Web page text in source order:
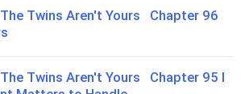
Twins Aren't Yours Chapter 96
Twins Aren't Yours Chapter 95 I